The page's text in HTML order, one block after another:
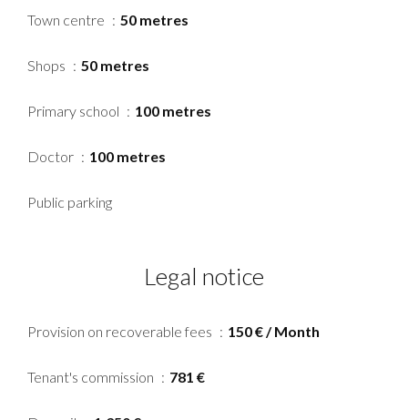
Town centre 50 metres
Shops 50 metres
Primary school 100 metres
Doctor 100 metres
Public parking
Legal notice
Provision on recoverable fees 150 € / Month
Tenant's commission 781 €